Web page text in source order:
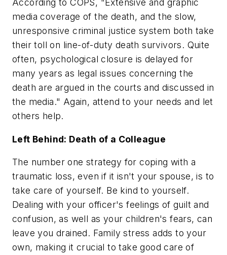
According to COPS, "Extensive and graphic
media coverage of the death, and the slow,
unresponsive criminal justice system both take
their toll on line-of-duty death survivors. Quite
often, psychological closure is delayed for
many years as legal issues concerning the
death are argued in the courts and discussed in
the media." Again, attend to your needs and let
others help.
Left Behind: Death of a Colleague
The number one strategy for coping with a
traumatic loss, even if it isn't your spouse, is to
take care of yourself. Be kind to yourself.
Dealing with your officer's feelings of guilt and
confusion, as well as your children's fears, can
leave you drained. Family stress adds to your
own, making it crucial to take good care of